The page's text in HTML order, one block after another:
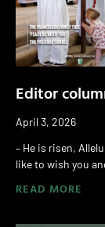
Editor
April 3, 2026
– He is risen,
like to wish you
READ MORE